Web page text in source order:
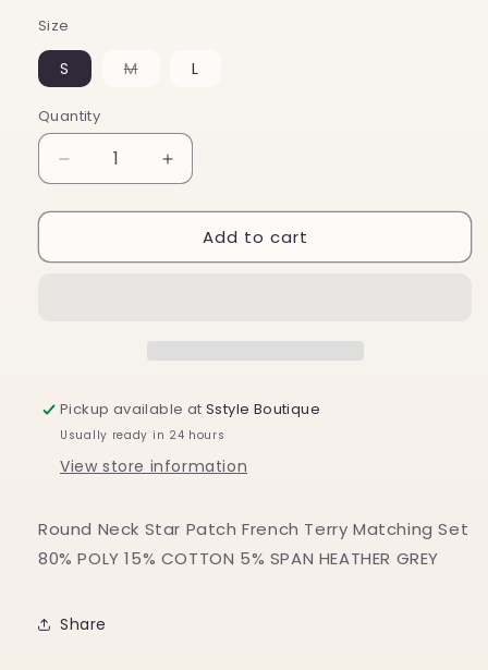
Size
S MVariant
unavailable
L
Quantity
Decrease
quantity
for
Patch
Increase
quantity
for
Patch
Add to cart
Pickup available atSstyle Boutique
Usually ready in 24 hours
View store information
Round Neck Star Patch French Terry Matching Set
80% POLY 15% COTTON 5% SPAN HEATHER GREY
Share